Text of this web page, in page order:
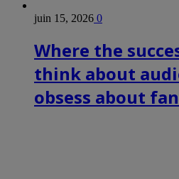
juin 15, 2026 0
Where the
think about
obsess about